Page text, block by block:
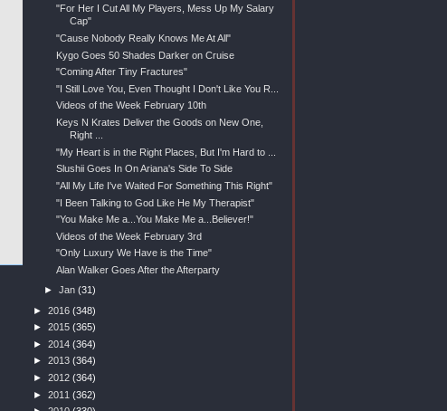
"For Her I Cut All My Players, Mess Up My Salary
Cap"
"Cause Nobody Really Knows Me At All"
Kygo Goes 50 Shades Darker on Cruise
"Coming After Tiny Fractures"
"I Still Love You, Even Thought I Don't Like You R...
Videos of the Week February 10th
Keys N Krates Deliver the Goods on New One,
Right ...
"My Heart is in the Right Places, But I'm Hard to ...
Slushii Goes In On Ariana's Side To Side
"All My Life I've Waited For Something This Right"
"I Been Talking to God Like He My Therapist"
"You Make Me a...You Make Me a...Believer!"
Videos of the Week February 3rd
"Only Luxury We Have is the Time"
Alan Walker Goes After the Afterparty
►Jan(31)
► 2016 (348)
► 2015 (365)
► 2014 (364)
► 2013 (364)
► 2012 (364)
► 2011 (362)